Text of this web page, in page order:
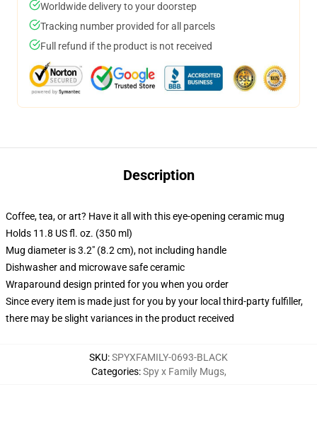
Worldwide delivery to your doorstep
Tracking number provided for all parcels
Full refund if the product is not received
Description
Coffee, tea, or art? Have it all with this eye-opening ceramic mug
Holds 11.8 US fl. oz. (350 ml)
Mug diameter is 3.2" (8.2 cm), not including handle
Dishwasher and microwave safe ceramic
Wraparound design printed for you when you order
Since every item is made just for you by your local third-party fulfiller,
there may be slight variances in the product received
SKU:SPYXFAMILY-0693-BLACK
Categories:Spy x Family Mugs,